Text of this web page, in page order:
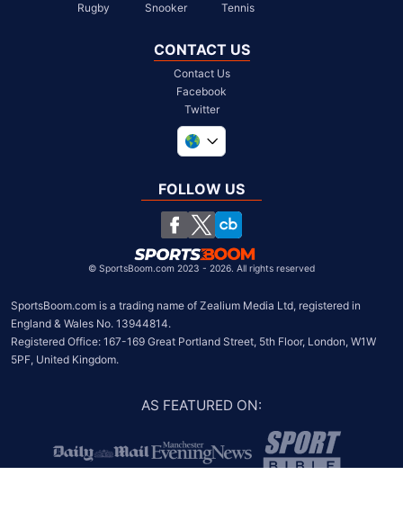
Rugby
Snooker Tennis
CONTACT US
Contact Us
Facebook
Twitter
South Africa
United States
Chile
FOLLOW US
© SportsBoom.com 2023 - 2026. All rights reserved
SportsBoom.com is a trading name of Zealium Media Ltd, registered in
England & Wales No. 13944814.
Registered Office: 167-169 Great Portland Street, 5th Floor, London, W1W
5PF, United Kingdom.
AS FEATURED ON: